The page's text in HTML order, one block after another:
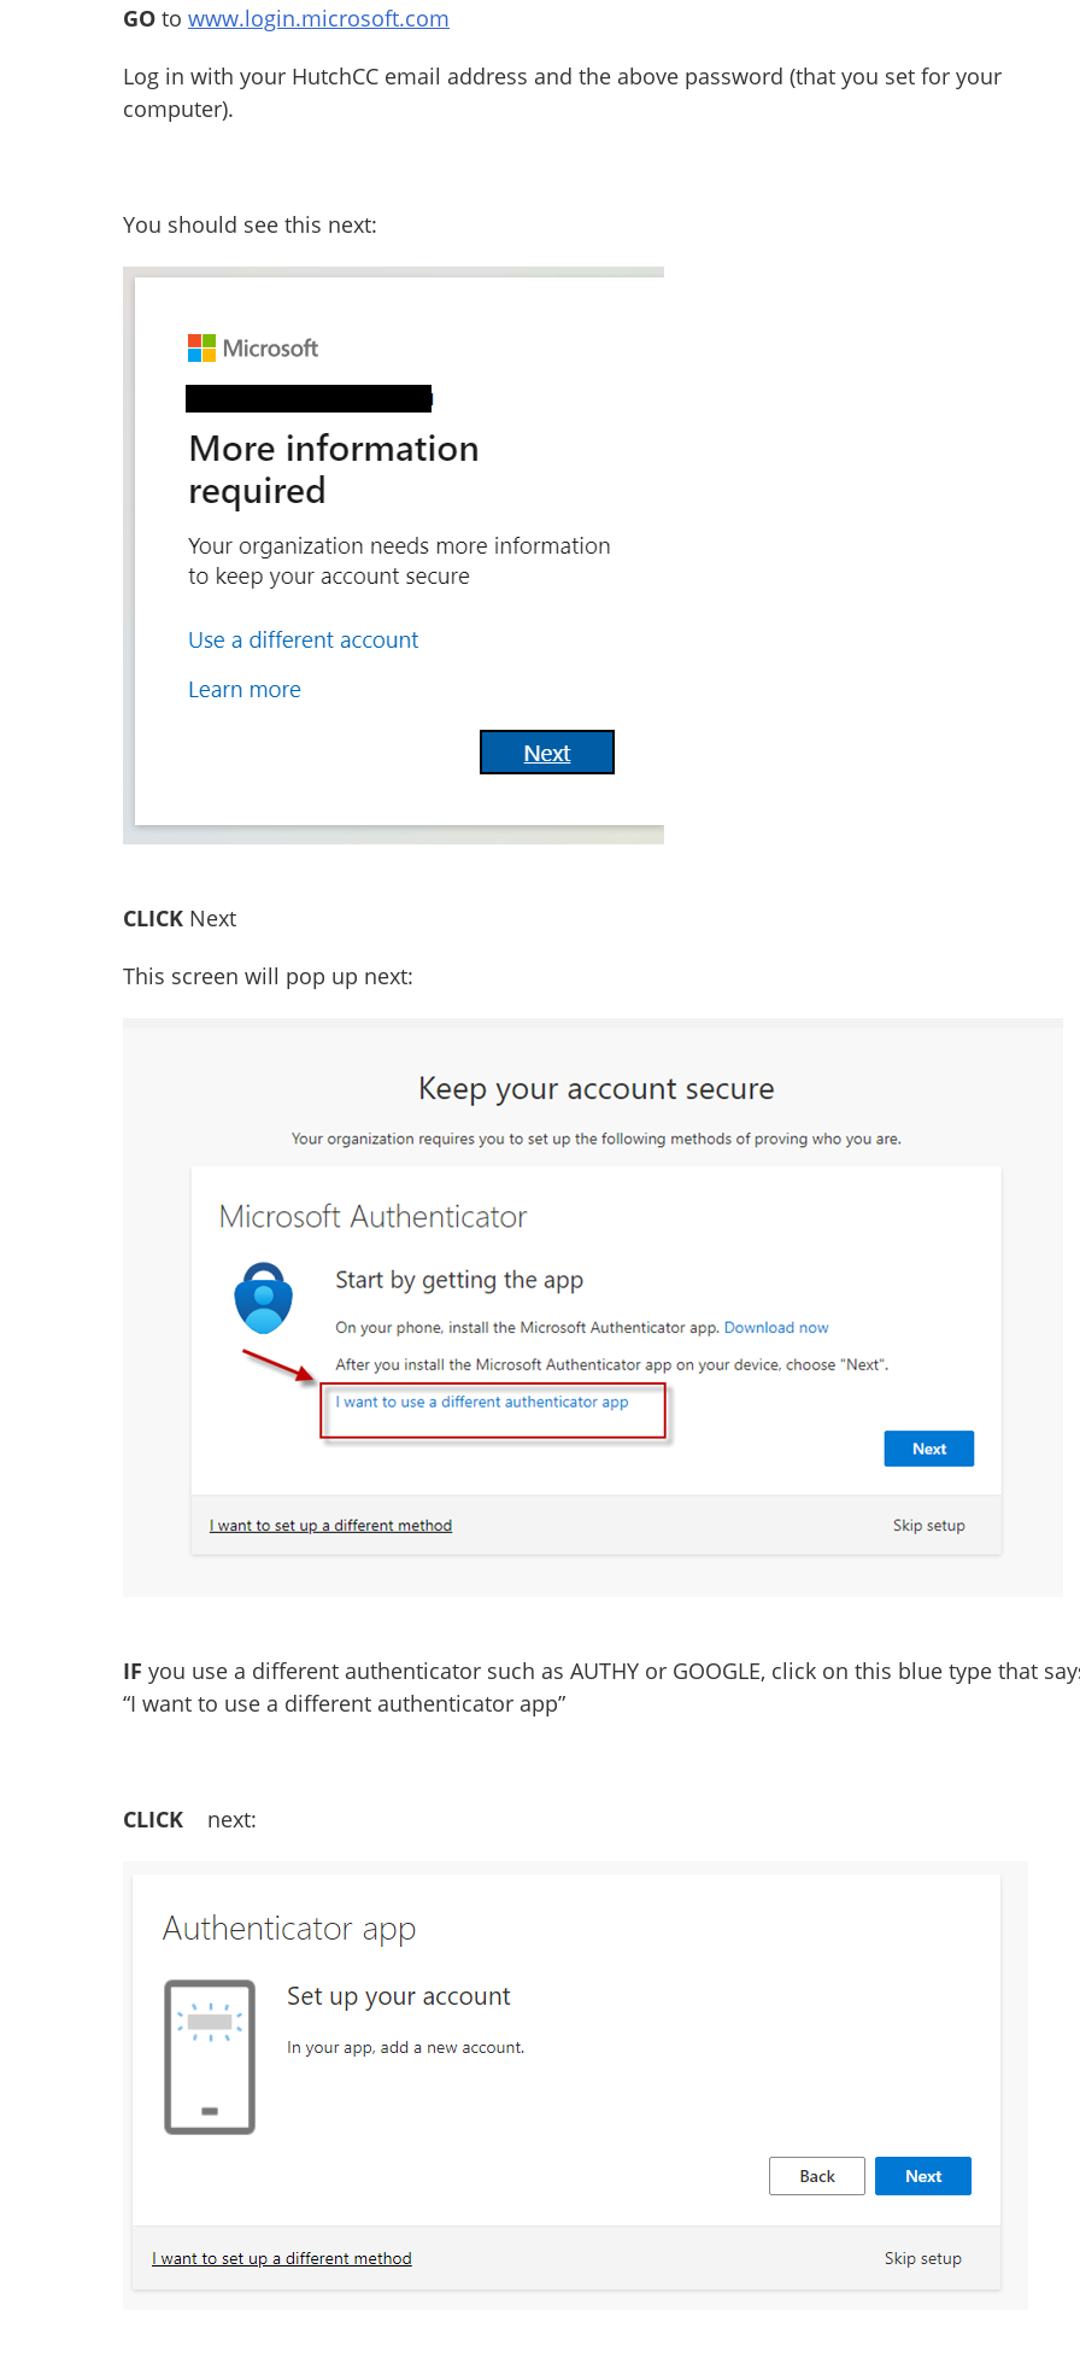
GO to www.login.microsoft.com
Log in with your HutchCC email address and the above password (that you set for your
computer).
You should see this next:
CLICK Next
This screen will pop up next:
IF you use a different authenticator such as AUTHY or GOOGLE, click on this blue type that
“I want to use a different authenticator app”
CLICK next: